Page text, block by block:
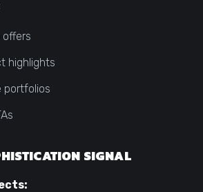
offers
highlights
portfolios
SIGNAL